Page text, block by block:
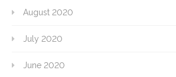
August 2020
July 2020
June 2020